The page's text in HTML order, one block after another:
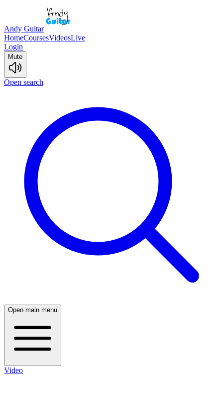
Andy Guitar
HomeCoursesVideosLive
Login
Mute
Open search
Open main menu
Video